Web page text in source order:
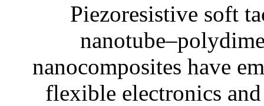
Piezoresistive soft
nanocomposites have
flexible electronics